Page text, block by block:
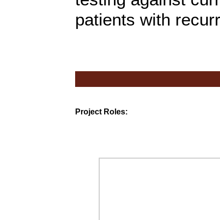
patients with
Project Roles: